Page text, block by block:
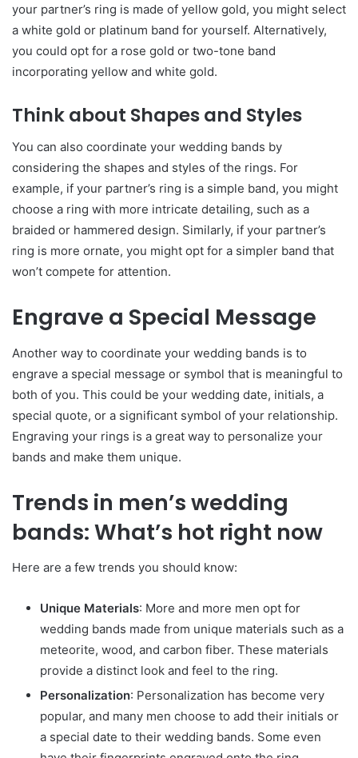
your partner’s ring is made of yellow gold, you might select
a white gold or platinum band for yourself. Alternatively,
you could opt for a rose gold or two-tone band
incorporating yellow and white gold.
Think about Shapes and Styles
You can also coordinate your wedding bands by
considering the shapes and styles of the rings. For
example, if your partner’s ring is a simple band, you might
choose a ring with more intricate detailing, such as a
braided or hammered design. Similarly, if your partner’s
ring is more ornate, you might opt for a simpler band that
won’t compete for attention.
Engrave a Special Message
Another way to coordinate your wedding bands is to
engrave a special message or symbol that is meaningful to
both of you. This could be your wedding date, initials, a
special quote, or a significant symbol of your relationship.
Engraving your rings is a great way to personalize your
bands and make them unique.
Trends in men’s wedding
bands: What’s hot right now
Here are a few trends you should know:
Unique Materials: More and more men opt for
wedding bands made from unique materials such as a
meteorite, wood, and carbon fiber. These materials
provide a distinct look and feel to the ring.
Personalization: Personalization has become very
popular, and many men choose to add their initials or
a special date to their wedding bands. Some even